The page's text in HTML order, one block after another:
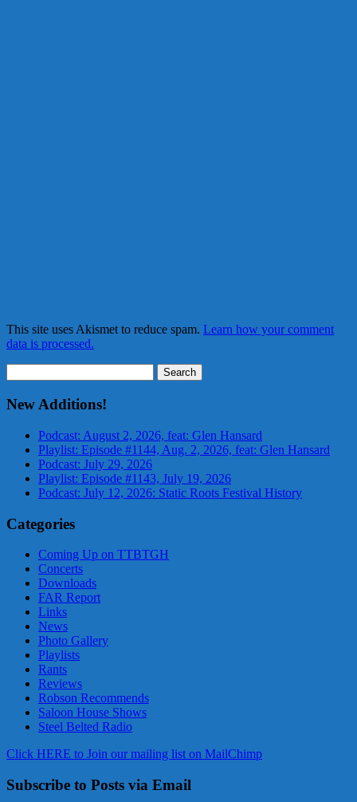
This site uses Akismet to reduce spam. Learn how your comment
data is processed.
for:
New Additions!
Podcast: August 2, 2026, feat: Glen Hansard
Playlist: Episode #1144, Aug. 2, 2026, feat: Glen Hansard
Podcast: July 29, 2026
Playlist: Episode #1143, July 19, 2026
Podcast: July 12, 2026: Static Roots Festival History
Categories
Coming Up on TTBTGH
Concerts
Downloads
FAR Report
Links
News
Photo Gallery
Playlists
Rants
Reviews
Robson Recommends
Saloon House Shows
Steel Belted Radio
Click HERE to Join our mailing list on MailChimp
Subscribe to Posts via Email